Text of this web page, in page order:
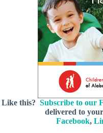
Like this? Subscribe to our
delivered to
Facebook,